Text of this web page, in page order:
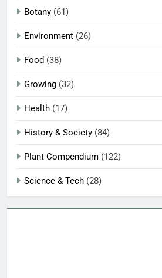
Botany (61)
Environment (26)
Food (38)
Growing (32)
Health (17)
History & Society (84)
Plant Compendium (122)
Science & Tech (28)